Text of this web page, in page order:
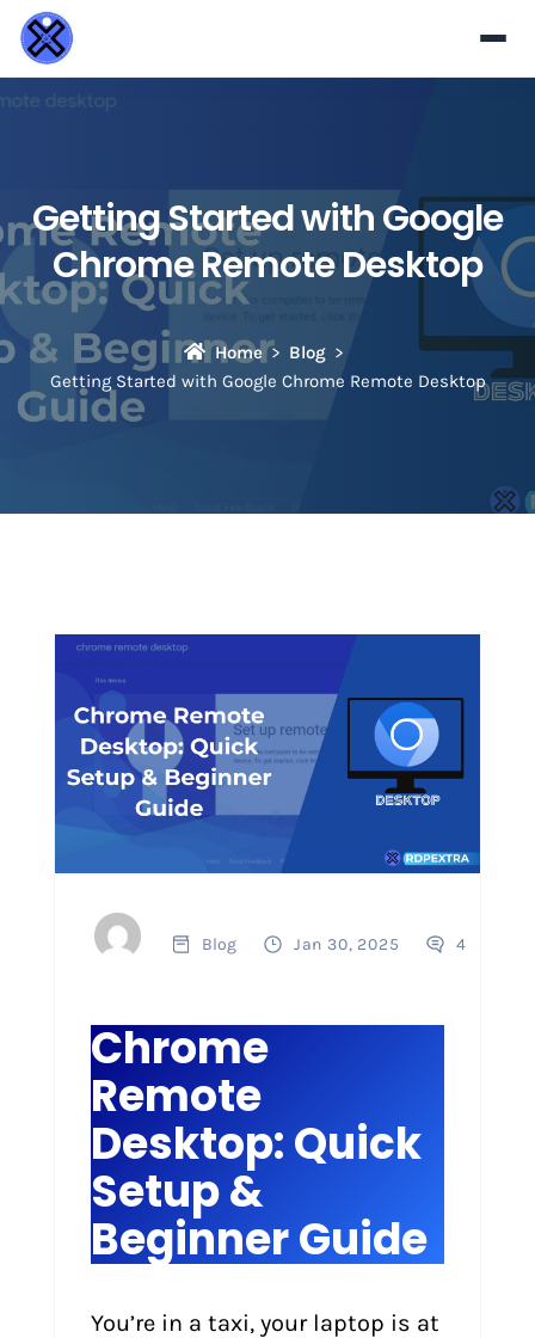
Getting Started with Google
Chrome Remote Desktop
Home
Blog
Getting Started with Google Chrome Remote Desktop
Blog Jan 30, 2025 4
Chrome
Remote
Desktop: Quick
Setup &
Beginner Guide
You’re in a taxi, your laptop is at